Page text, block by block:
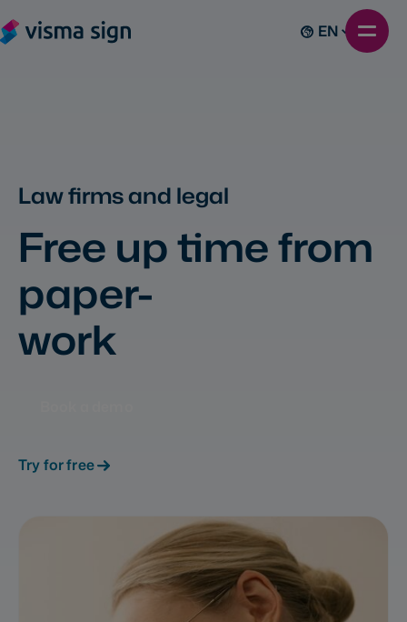
EN
Law firms and legal
Free up time from
paper-
work
Try for free